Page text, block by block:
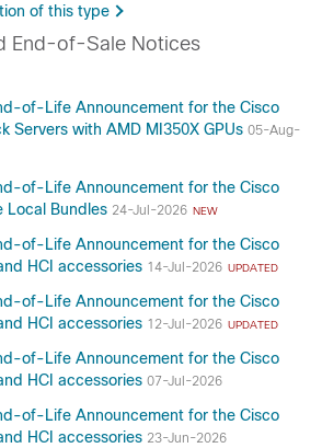
of this type
End-of-Sale Notices
of-Life Announcement for the Cisco
Servers with AMD MI350X GPUs 05-Aug-
of-Life Announcement for the Cisco
Local Bundles 24-Jul-2026 NEW
of-Life Announcement for the Cisco
HCI accessories 14-Jul-2026 UPDATED
of-Life Announcement for the Cisco
HCI accessories 12-Jul-2026 UPDATED
of-Life Announcement for the Cisco
HCI accessories 07-Jul-2026
of-Life Announcement for the Cisco
HCI accessories 23-Jun-2026